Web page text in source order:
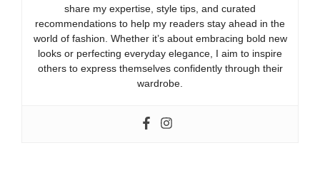
share my expertise, style tips, and curated
recommendations to help my readers stay ahead in the
world of fashion. Whether it’s about embracing bold new
looks or perfecting everyday elegance, I aim to inspire
others to express themselves confidently through their
wardrobe.